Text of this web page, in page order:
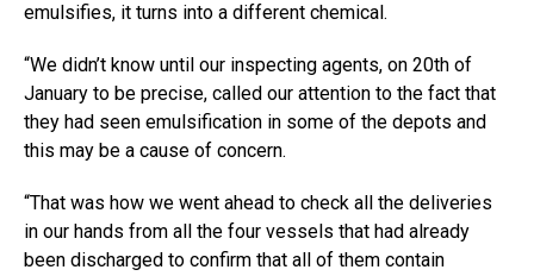
emulsifies, it turns into a different chemical.
“We didn’t know until our inspecting agents, on 20th of
January to be precise, called our attention to the fact that
they had seen emulsification in some of the depots and
this may be a cause of concern.
“That was how we went ahead to check all the deliveries
in our hands from all the four vessels that had already
been discharged to confirm that all of them contain